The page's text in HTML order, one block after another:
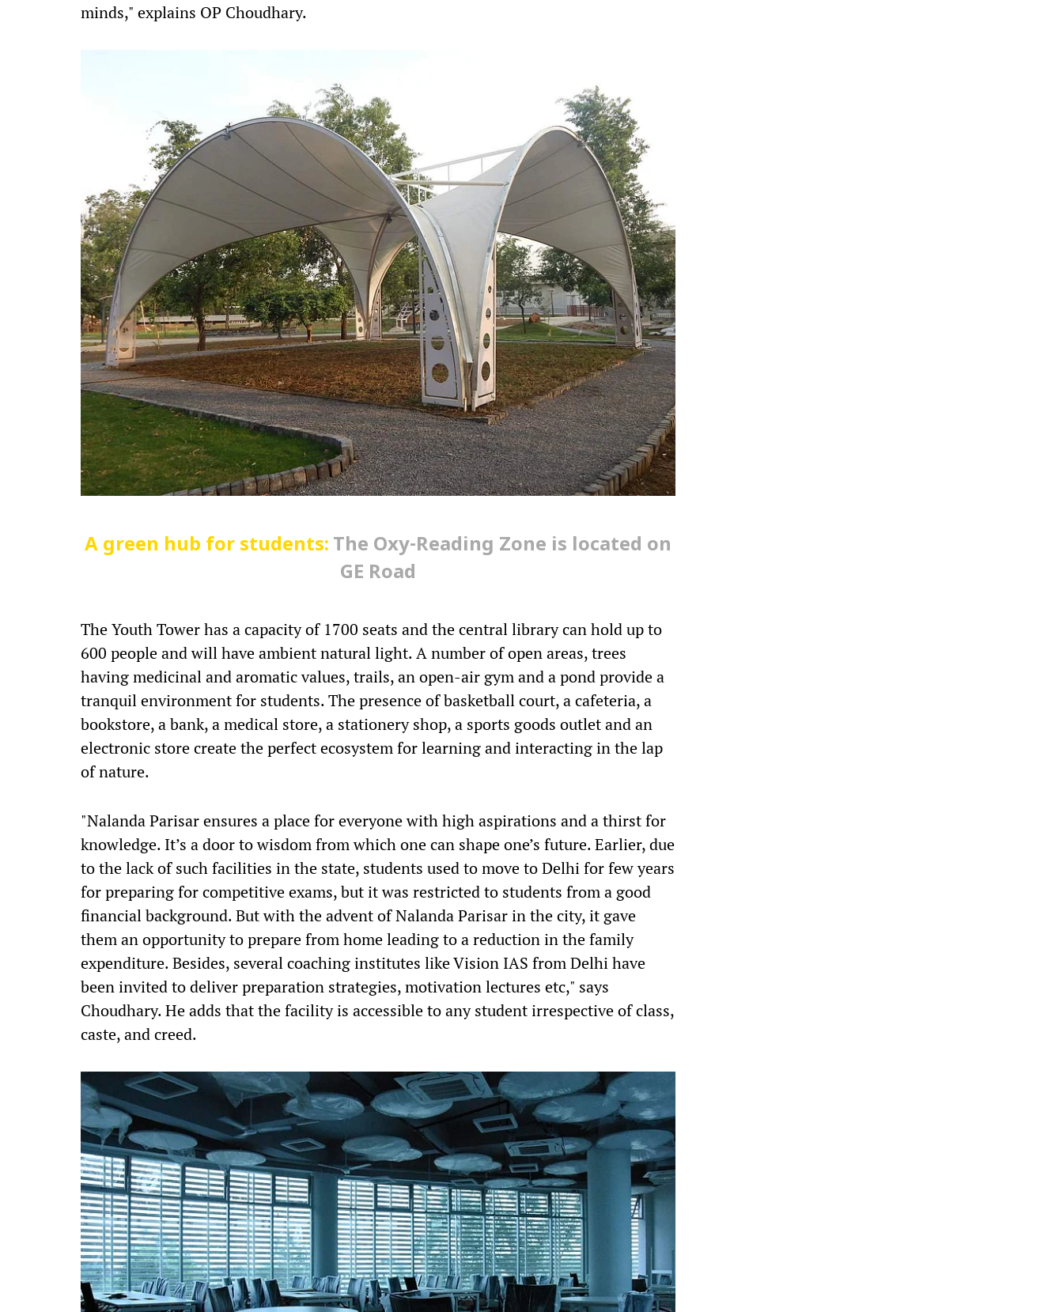
minds," explains OP Choudhary.
A green hub for students: The Oxy-Reading Zone is located on
GE Road
The Youth Tower has a capacity of 1700 seats and the central library can hold up to
600 people and will have ambient natural light. A number of open areas, trees
having medicinal and aromatic values, trails, an open-air gym and a pond provide a
tranquil environment for students. The presence of basketball court, a cafeteria, a
bookstore, a bank, a medical store, a stationery shop, a sports goods outlet and an
electronic store create the perfect ecosystem for learning and interacting in the lap
of nature.
"Nalanda Parisar ensures a place for everyone with high aspirations and a thirst for
knowledge. It’s a door to wisdom from which one can shape one’s future. Earlier, due
to the lack of such facilities in the state, students used to move to Delhi for few years
for preparing for competitive exams, but it was restricted to students from a good
financial background. But with the advent of Nalanda Parisar in the city, it gave
them an opportunity to prepare from home leading to a reduction in the family
expenditure. Besides, several coaching institutes like Vision IAS from Delhi have
been invited to deliver preparation strategies, motivation lectures etc," says
Choudhary. He adds that the facility is accessible to any student irrespective of class,
caste, and creed.